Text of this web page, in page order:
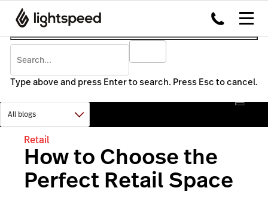
Type above and press Enter to search. Press Esc to cancel.
Retail
How to Choose the
Perfect Retail Space